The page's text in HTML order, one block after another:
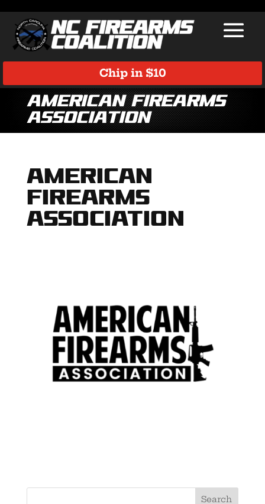
Chip in $10
American Firearms
Association
American
Firearms
Association